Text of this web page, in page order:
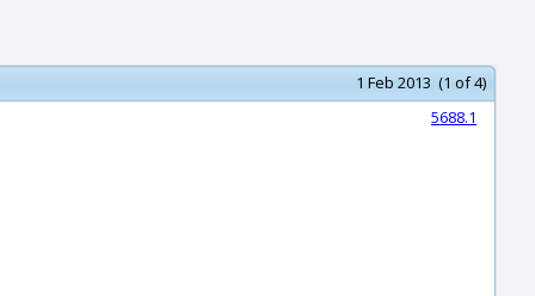
1 Feb 2013 (1 of 4)
5688.1